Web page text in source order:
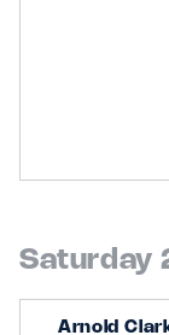
Saturday
Arnold